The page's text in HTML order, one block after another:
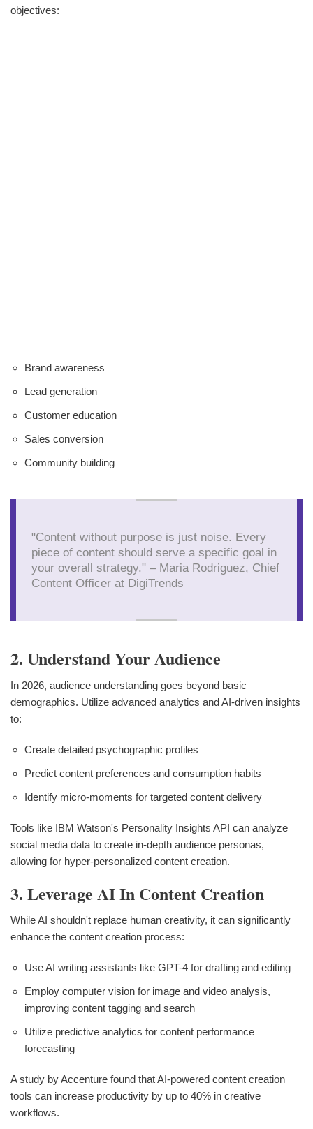
objectives:
Brand awareness
Lead generation
Customer education
Sales conversion
Community building
"Content without purpose is just noise. Every
piece of content should serve a specific goal in
your overall strategy." – Maria Rodriguez, Chief
Content Officer at DigiTrends
2. Understand Your Audience
In 2026, audience understanding goes beyond basic
demographics. Utilize advanced analytics and AI-driven insights
to:
Create detailed psychographic profiles
Predict content preferences and consumption habits
Identify micro-moments for targeted content delivery
Tools like IBM Watson's Personality Insights API can analyze
social media data to create in-depth audience personas,
allowing for hyper-personalized content creation.
3. Leverage AI In Content Creation
While AI shouldn't replace human creativity, it can significantly
enhance the content creation process:
Use AI writing assistants like GPT-4 for drafting and editing
Employ computer vision for image and video analysis,
improving content tagging and search
Utilize predictive analytics for content performance
forecasting
A study by Accenture found that AI-powered content creation
tools can increase productivity by up to 40% in creative
workflows.